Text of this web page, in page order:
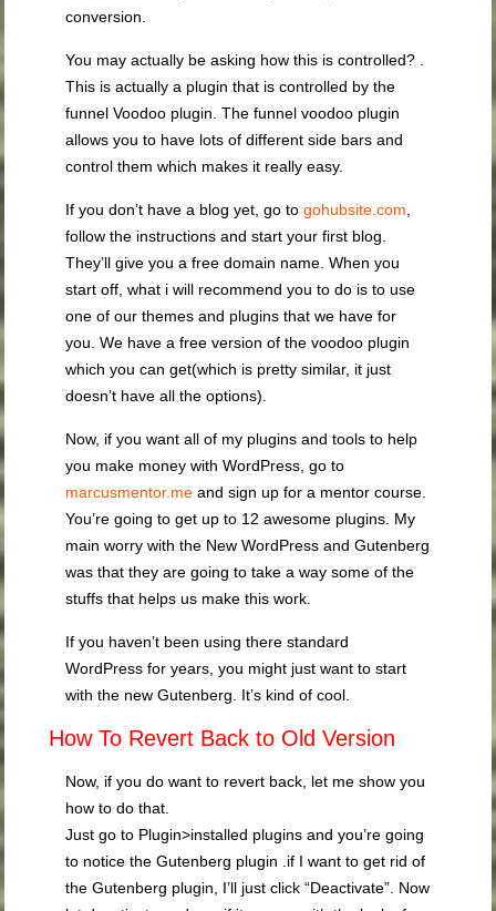
conversion.
You may actually be asking how this is controlled? .
This is actually a plugin that is controlled by the
funnel Voodoo plugin. The funnel voodoo plugin
allows you to have lots of different side bars and
control them which makes it really easy.
If you don’t have a blog yet, go togohubsite.com
follow the instructions and start your first blog.
They’ll give you a free domain name. When you
start off, what i will recommend you to do is to use
one of our themes and plugins that we have for
you. We have a free version of the voodoo plugin
which you can get(which is pretty similar, it just
doesn’t have all the options).
Now, if you want all of my plugins and tools to help
you make money with WordPress, go to
marcusmentor.me and sign up for a mentor course.
You’re going to get up to 12 awesome plugins. My
main worry with the New WordPress and Gutenberg
was that they are going to take a way some of the
stuffs that helps us make this work.
If you haven’t been using there standard
WordPress for years, you might just want to start
with the new Gutenberg. It’s kind of cool.
How To Revert Back to Old Version
Now, if you do want to revert back, let me show you
how to do that.
Just go to Plugin>installed plugins and you’re going
to notice the Gutenberg plugin .if I want to get rid of
the Gutenberg plugin, I’ll just click “Deactivate”. Now